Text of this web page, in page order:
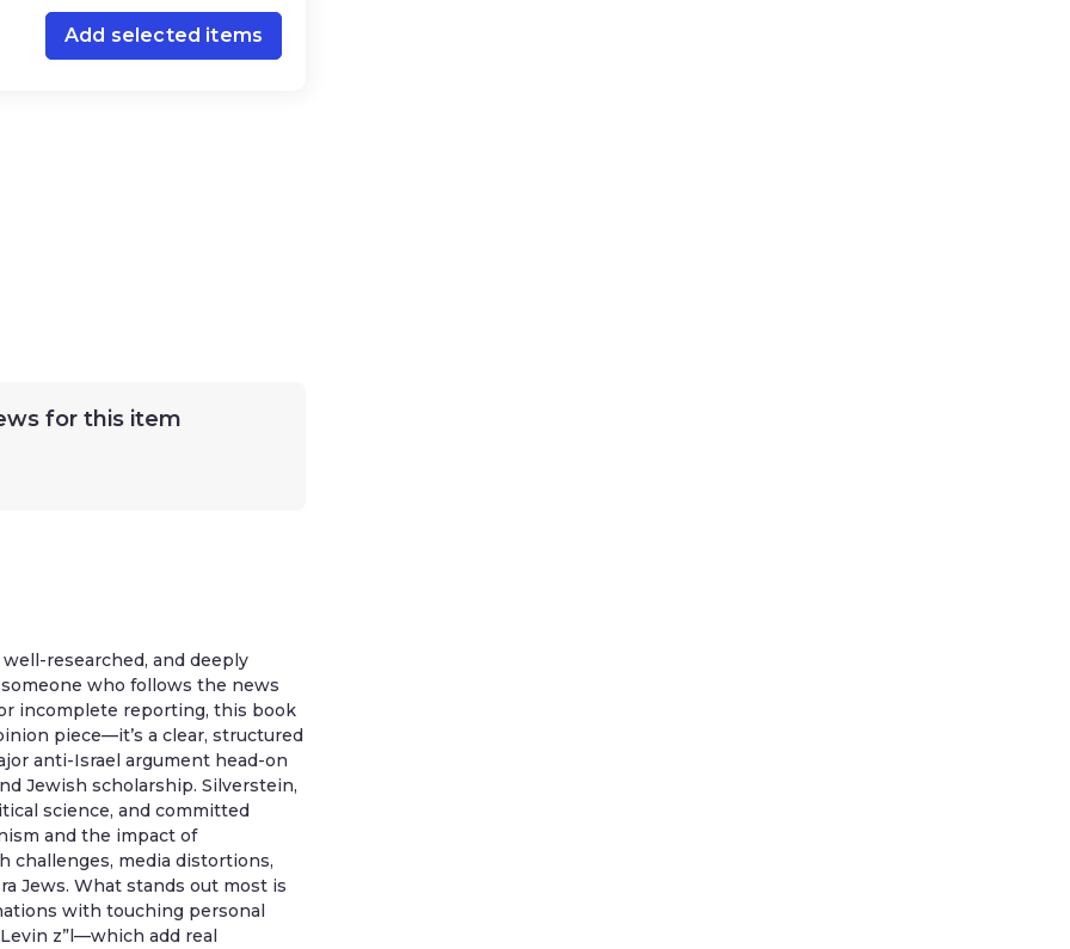
Add selected items
for this item
researched, and deeply
someone who follows the news
incomplete reporting, this book
piece—it’s a clear, structured
anti-Israel argument head-on
Jewish scholarship. Silverstein,
science, and committed
and the impact of
media distortions,
Jews. What stands out most is
with touching personal
z”l—which add real